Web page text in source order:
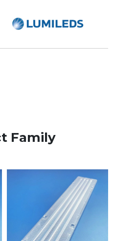
Family